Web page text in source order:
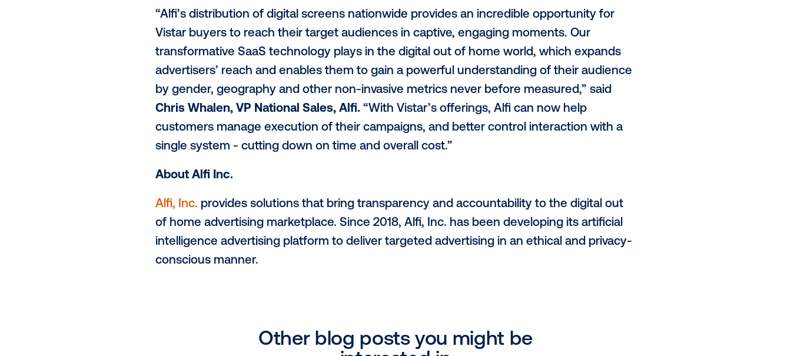
buyers to engage with consumers in a targeted, measurable and impactful way.”
As commerce becomes increasingly digitized and advertisers use technology to better
reach their target audiences, the value of programmatic advertising will increase and is
set to surpass$150 billion by the end of 2021.This allows Alfi’s advertising inventory,
which will reach an excess of $500 million before the end of 2022, to join forces with the
enormous demand for programmatic advertising from Vistar’s marketplace.
executives are aware of the benefits programmatic advertising will have on their
business and cited automation as a main focus.
“Alfi’s distribution of digital screens nationwide provides an incredible opportunity for
Vistar buyers to reach their target audiences in captive, engaging moments. Our
Chris Whalen, VP National Sales, Alfi.“With Vistar’s offerings, Alfi can now help